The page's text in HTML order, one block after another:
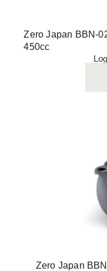
Zero Japan BBN-
450cc
Zero Japan